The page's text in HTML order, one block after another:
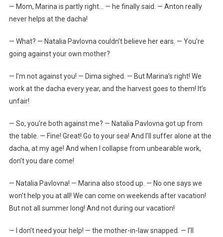
— Mom, Marina is partly right… — he finally said. — Anton really
never helps at the dacha!
— What? — Natalia Pavlovna couldn’t believe her ears. — You’re
going against your own mother?
— I’m not against you! — Dima sighed. — But Marina’s right! We
work at the dacha every year, and the harvest goes to them! It’s
unfair!
— So, you’re both against me? — Natalia Pavlovna got up from
the table. — Fine! Great! Go to your sea! And I’ll suffer alone at the
dacha, at my age! And when I collapse from unbearable work,
don’t you dare come!
— Natalia Pavlovna! — Marina also stood up. — No one says we
won’t help you at all! We can come on weekends after vacation!
But not all summer long! And not during our vacation!
— I don’t need your help! — the mother-in-law snapped. — I’ll